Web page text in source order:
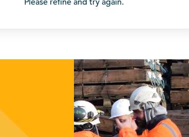
Please refine and try again.